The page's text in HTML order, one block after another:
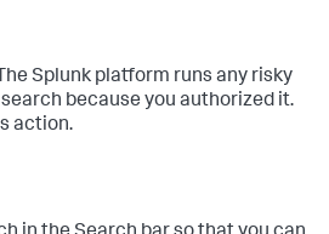
Splunk platform runs any risky
because you authorized it.
action.